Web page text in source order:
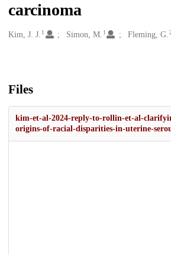
carcinoma
Creators
Kim, J. J. 1 Simon, M. 1 Fleming, G.
Files
kim-et-al-2024-reply-to-rollin-et-al-
origins-of-racial-disparities-in-uterine-